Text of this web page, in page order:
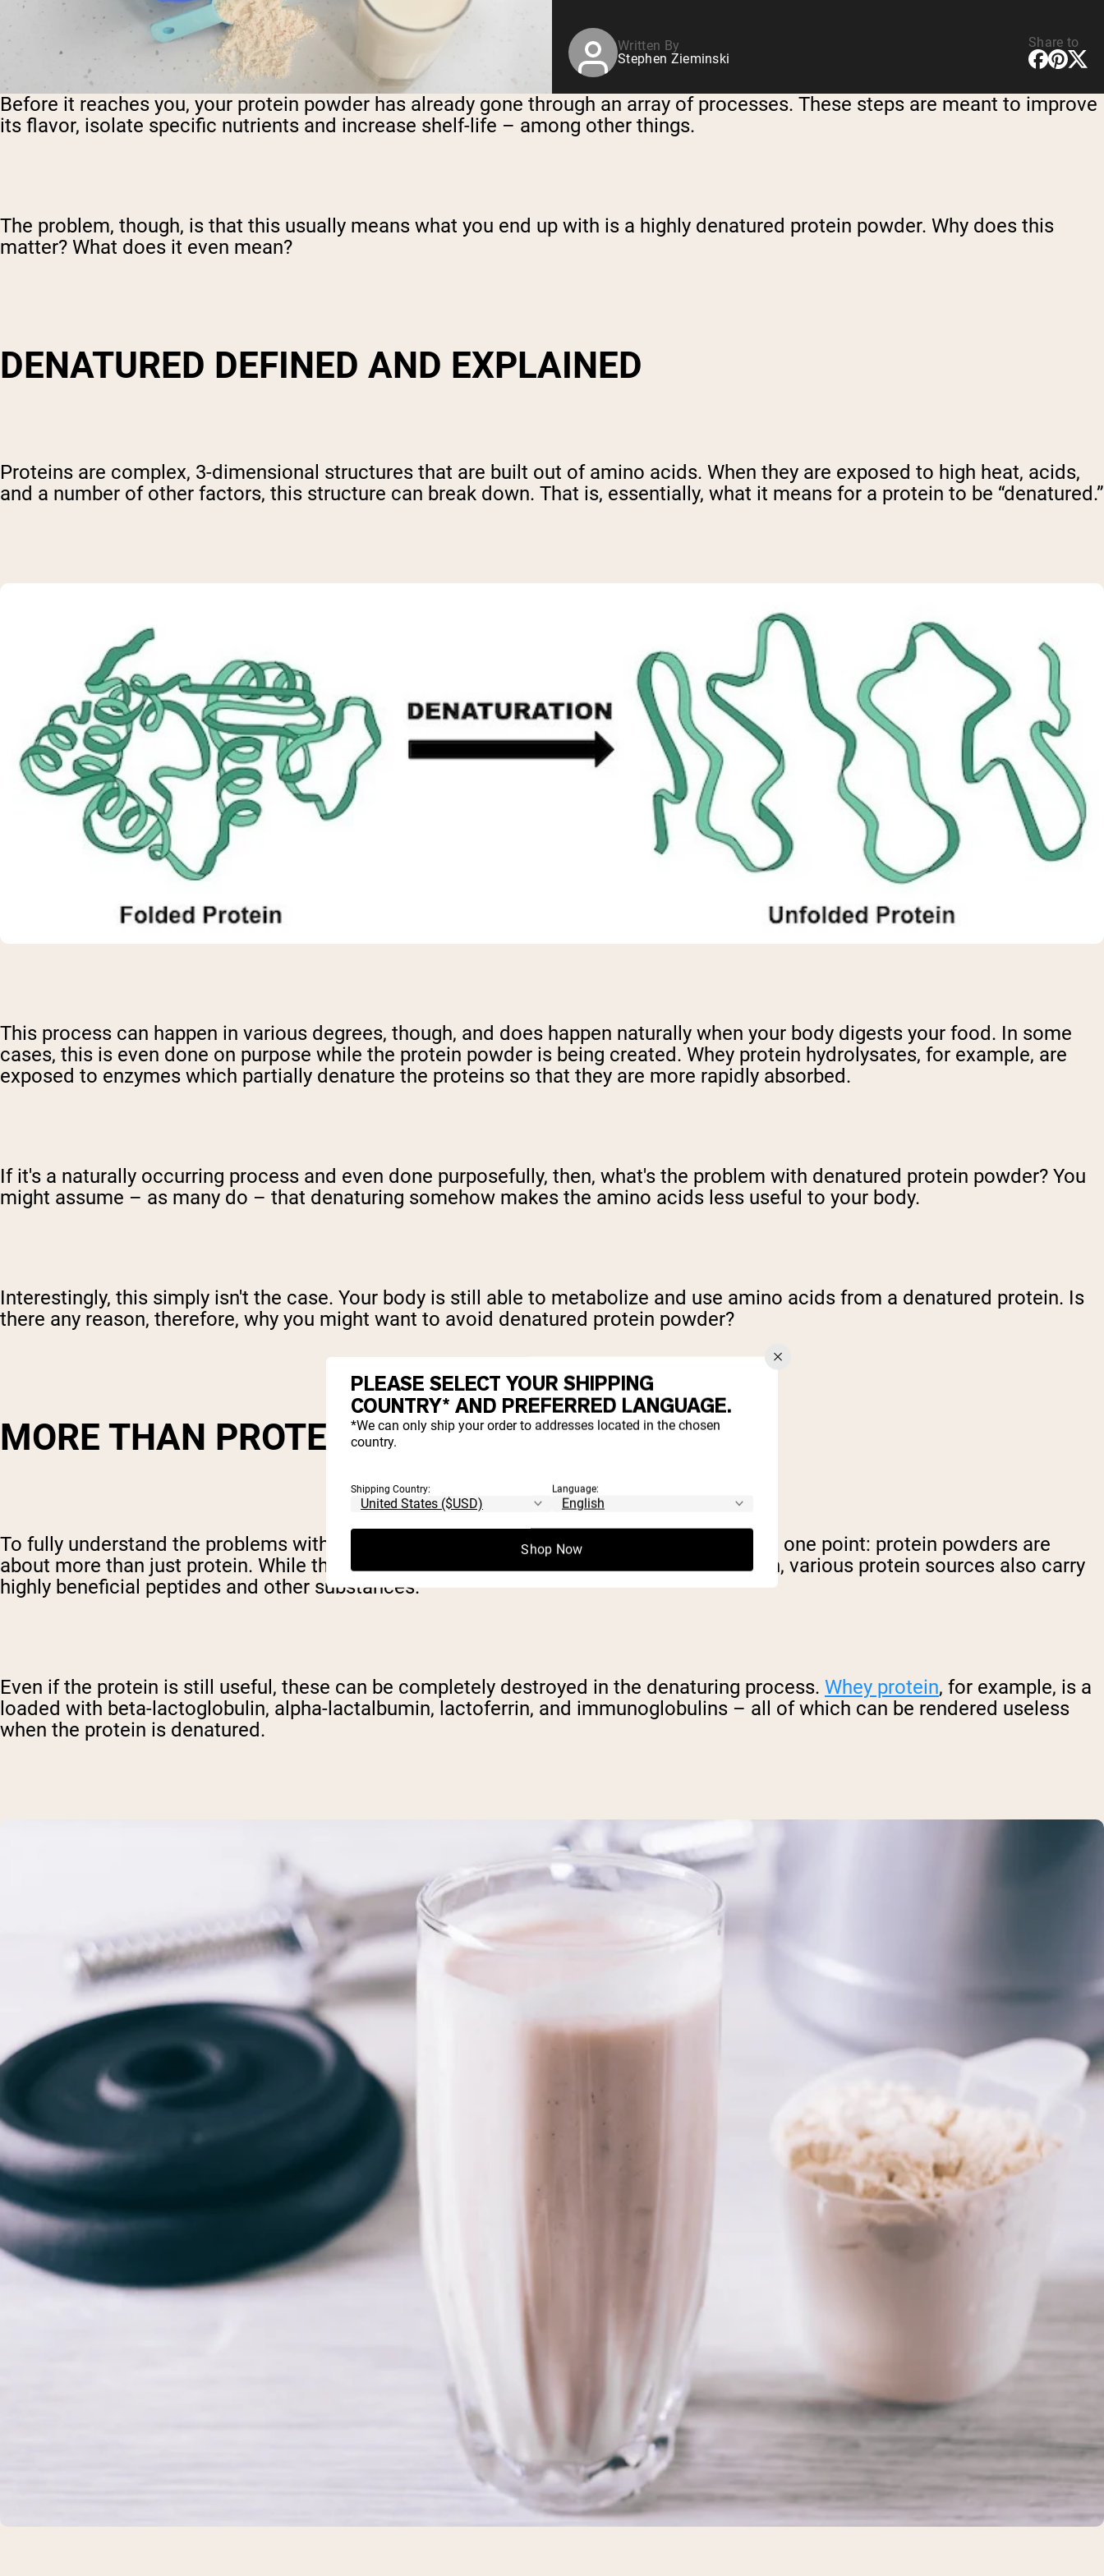
Written By
Stephen Zieminski
Share to
Before it reaches you, your protein powder has already gone through an array of processes. These steps are meant to improve
its flavor, isolate specific nutrients and increase shelf-life – among other things.
The problem, though, is that this usually means what you end up with is a highly denatured protein powder. Why does this
matter? What does it even mean?
DENATURED DEFINED AND EXPLAINED
Proteins are complex, 3-dimensional structures that are built out of amino acids. When they are exposed to high heat, acids,
and a number of other factors, this structure can break down. That is, essentially, what it means for a protein to be “denatured.”
This process can happen in various degrees, though, and does happen naturally when your body digests your food. In some
cases, this is even done on purpose while the protein powder is being created. Whey protein hydrolysates, for example, are
exposed to enzymes which partially denature the proteins so that they are more rapidly absorbed.
If it's a naturally occurring process and even done purposefully, then, what's the problem with denatured protein powder? You
might assume – as many do – that denaturing somehow makes the amino acids less useful to your body.
Interestingly, this simply isn't the case. Your body is still able to metabolize and use amino acids from a denatured protein. Is
there any reason, therefore, why you might want to avoid denatured protein powder?
MORE THAN PROTEIN
To fully understand the problems with denatured protein powders, we need to be clear on one point: protein powders are
about more than just protein. While this titular macronutrient tends to get all the attention, various protein sources also carry
highly beneficial peptides and other substances.
Even if the protein is still useful, these can be completely destroyed in the denaturing process. Whey protein, for example, is a
loaded with beta-lactoglobulin, alpha-lactalbumin, lactoferrin, and immunoglobulins – all of which can be rendered useless
when the protein is denatured.
PLEASE SELECT YOUR SHIPPING
COUNTRY* AND PREFERRED LANGUAGE.
*We can only ship your order to addresses located in the chosen
country.
Shipping Country: Language:
Shop Now